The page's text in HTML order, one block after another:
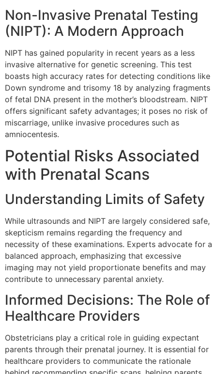
Non-Invasive Prenatal Testing
(NIPT): A Modern Approach
NIPT has gained popularity in recent years as a less
invasive alternative for genetic screening. This test
boasts high accuracy rates for detecting conditions like
Down syndrome and trisomy 18 by analyzing fragments
of fetal DNA present in the mother’s bloodstream. NIPT
offers significant safety advantages; it poses no risk of
miscarriage, unlike invasive procedures such as
amniocentesis.
Potential Risks Associated
with Prenatal Scans
Understanding Limits of Safety
While ultrasounds and NIPT are largely considered safe,
skepticism remains regarding the frequency and
necessity of these examinations. Experts advocate for a
balanced approach, emphasizing that excessive
imaging may not yield proportionate benefits and may
contribute to unnecessary parental anxiety.
Informed Decisions: The Role of
Healthcare Providers
Obstetricians play a critical role in guiding expectant
parents through their prenatal journey. It is essential for
healthcare providers to communicate the rationale